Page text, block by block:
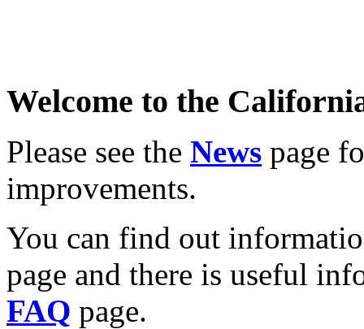
Welcome to the
Please see the News page
improvements.
You can find out
page and there is useful
FAQ page.